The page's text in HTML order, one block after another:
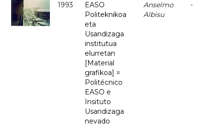
1993
EASO
Politeknikoa
eta
Usandizaga
institutua
elurretan
[Material
grafikoa] =
Politécnico
EASO e
Insituto
Usandizaga
nevado
Anselmo
Albisu
-